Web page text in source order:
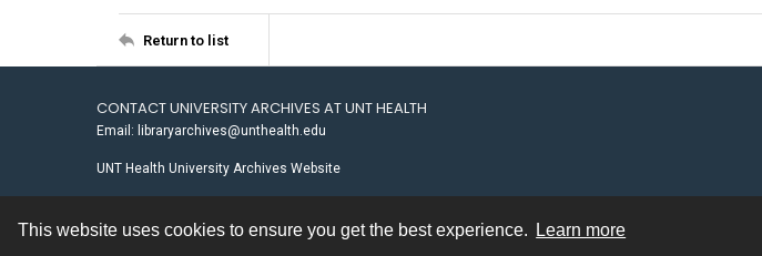
This website uses cookies to ensure you get the best experience. Learn more
Return to list
CONTACT UNIVERSITY ARCHIVES AT UNT HEALTH
Email: libraryarchives@unthealth.edu
UNT Health University Archives Website
Contact